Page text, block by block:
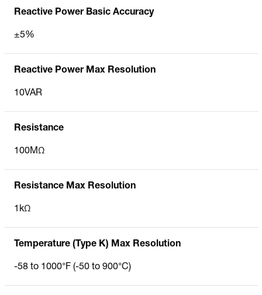
Reactive Power Basic Accuracy
±5%
Reactive Power Max Resolution
10VAR
Resistance
100MΩ
Resistance Max Resolution
1kΩ
Temperature (Type K) Max Resolution
-58 to 1000°F (-50 to 900°C)